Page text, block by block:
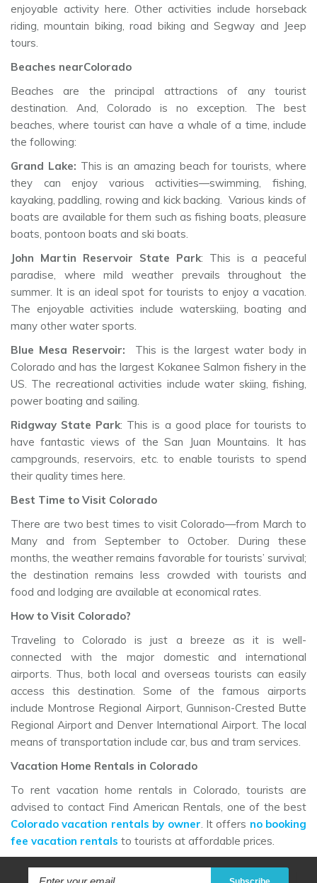
enjoyable activity here. Other activities include horseback
riding, mountain biking, road biking and Segway and Jeep
tours.
Beaches nearColorado
Beaches are the principal attractions of any tourist
destination. And, Colorado is no exception. The best
beaches, where tourist can have a whale of a time, include
the following:
Grand Lake: This is an amazing beach for tourists, where
they can enjoy various activities—swimming, fishing,
kayaking, paddling, rowing and kick backing. Various kinds of
boats are available for them such as fishing boats, pleasure
boats, pontoon boats and ski boats.
John Martin Reservoir State Park: This is a peaceful
paradise, where mild weather prevails throughout the
summer. It is an ideal spot for tourists to enjoy a vacation.
The enjoyable activities include waterskiing, boating and
many other water sports.
Blue Mesa Reservoir:
This is the largest water body in
Colorado and has the largest Kokanee Salmon fishery in the
US. The recreational activities include water skiing, fishing,
power boating and sailing.
Ridgway State Park: This is a good place for tourists to
have fantastic views of the San Juan Mountains. It has
campgrounds, reservoirs, etc. to enable tourists to spend
their quality times here.
Best Time to Visit Colorado
There are two best times to visit Colorado—from March to
Many and from September to October. During these
months, the weather remains favorable for tourists’ survival;
the destination remains less crowded with tourists and
food and lodging are available at economical rates.
How to Visit Colorado?
Traveling to Colorado is just a breeze as it is well-
connected with the major domestic and international
airports. Thus, both local and overseas tourists can easily
access this destination. Some of the famous airports
include Montrose Regional Airport, Gunnison-Crested Butte
Regional Airport and Denver International Airport. The local
means of transportation include car, bus and tram services.
Vacation Home Rentals in Colorado
To rent vacation home rentals in Colorado, tourists are
advised to contact Find American Rentals, one of the best
Colorado vacation rentals by owner. It offers no booking
fee vacation rentals to tourists at affordable prices.